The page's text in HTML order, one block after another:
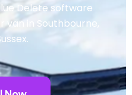
Delete software
van in Southbourne,